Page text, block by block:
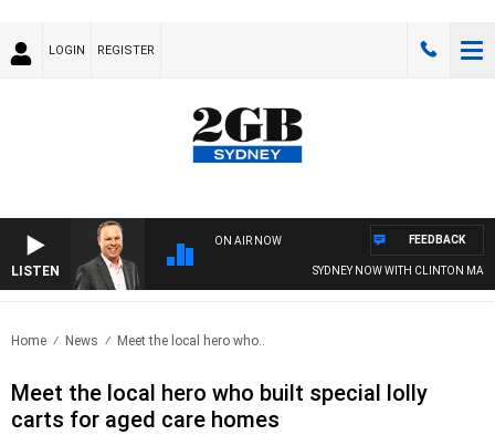
LOGIN REGISTER
LISTEN
ON AIR NOW
SYDNEY NOW WITH CLINTON MAYNARD
FEEDBACK
Home News Meet the local hero who..
Meet the local hero who built special lolly
carts for aged care homes